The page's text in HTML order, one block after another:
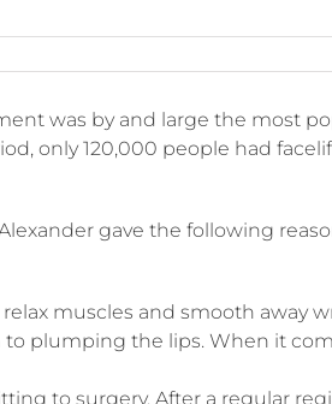
was by and large the most
only 120,000 people had
gave the following
muscles and smooth away
plumping the lips. When it
to surgery. After a regular